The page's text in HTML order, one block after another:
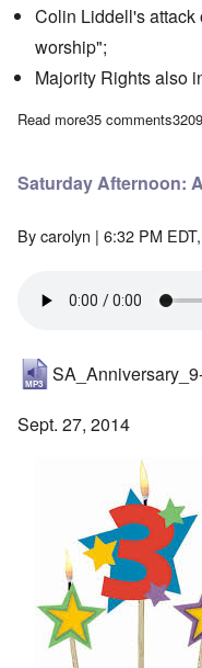
Colin Liddell's
worship";
Majority Rights also
Read moreabout Saturday
35 comments
Saturday Afternoon:
Bycarolyn | 6:32 PM
Sept. 27, 2014